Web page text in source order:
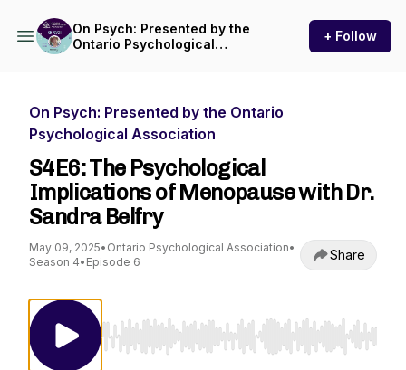
On Psych: Presented by the
Ontario Psychological
+ Follow
On Psych: Presented by the Ontario
Psychological Association
S4E6: The Psychological
Implications of Menopause with Dr.
Sandra Belfry
May 09, 2025• Ontario Psychological Association•
Season 4• Episode 6 Share
Use Left/Right to seek, Home/End to jump